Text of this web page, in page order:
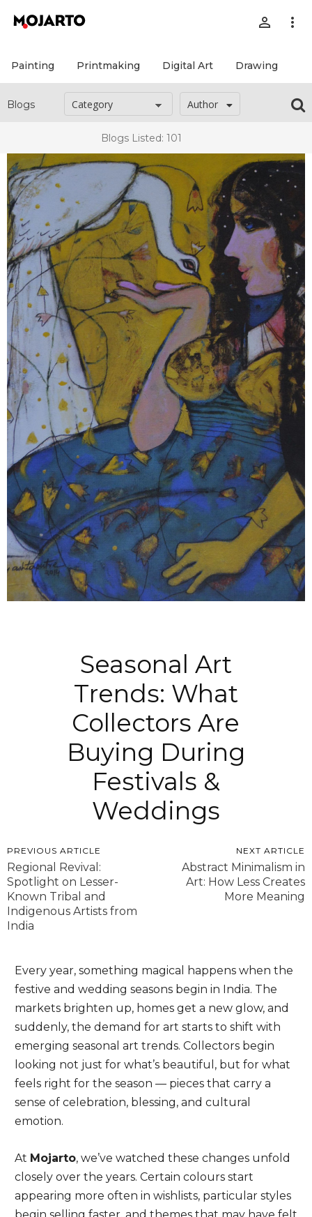
person_outline more_vert
Painting Printmaking Digital Art Drawing
Blogs Author
Blogs Listed: 101
Seasonal Art
Trends: What
Collectors Are
Buying During
Festivals &
Weddings
PREVIOUS ARTICLE
Regional Revival:
Spotlight on Lesser-
Known Tribal and
Indigenous Artists from
India
NEXT ARTICLE
Abstract Minimalism in
Art: How Less Creates
More Meaning
Every year, something magical happens when the
festive and wedding seasons begin in India. The
markets brighten up, homes get a new glow, and
suddenly, the demand for art starts to shift with
emerging seasonal art trends. Collectors begin
looking not just for what’s beautiful, but for what
feels right for the season — pieces that carry a
sense of celebration, blessing, and cultural
emotion.
At Mojarto, we’ve watched these changes unfold
closely over the years. Certain colours start
appearing more often in wishlists, particular styles